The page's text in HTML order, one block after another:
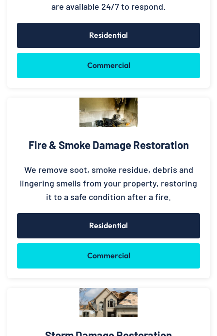
are available 24/7 to respond.
Residential
Commercial
Fire & Smoke Damage Restoration
We remove soot, smoke residue, debris and
lingering smells from your property, restoring
it to a safe condition after a fire.
Residential
Commercial